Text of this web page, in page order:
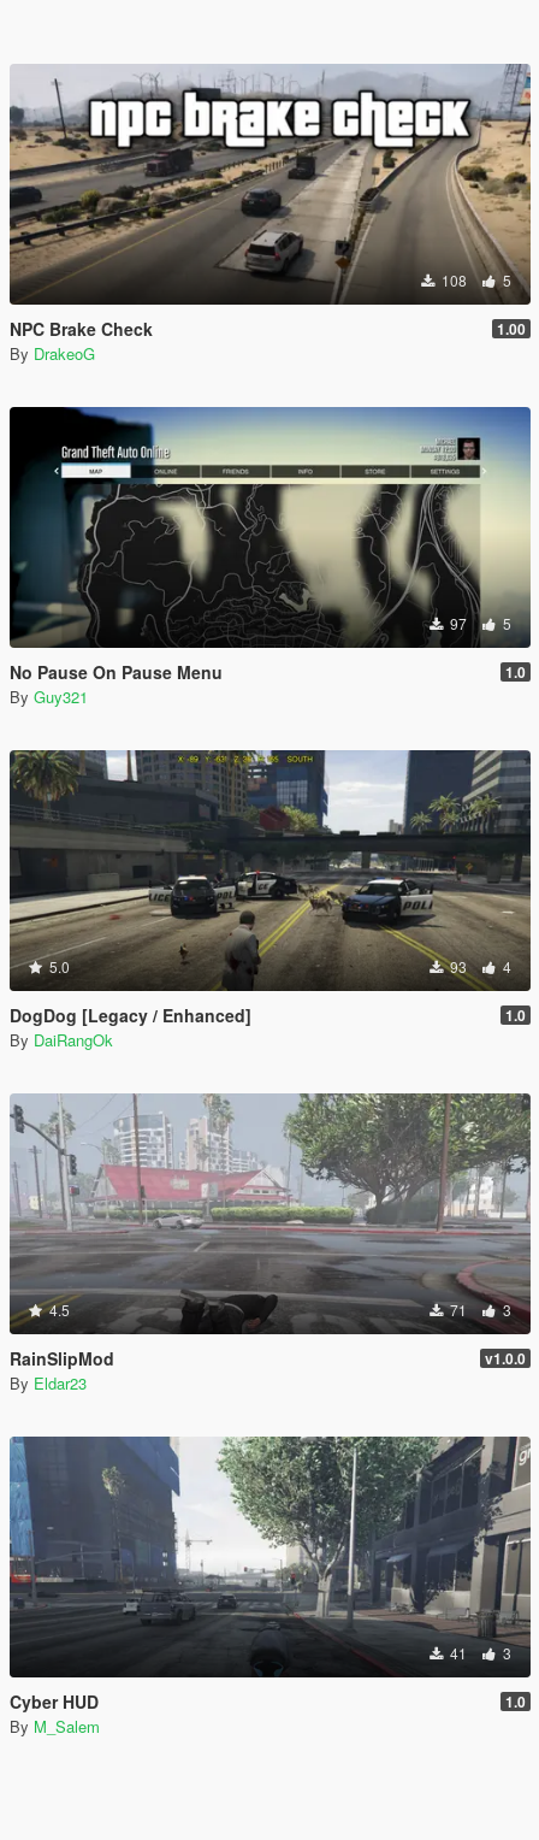
108 5
NPC Brake Check 1.00
By DrakeoG
97 5
No Pause On Pause Menu 1.0
By Guy321
5.0 93 4
DogDog [Legacy / Enhanced] 1.0
By DaiRangOk
4.5 71 3
RainSlipMod v1.0.0
By Eldar23
41 3
Cyber HUD 1.0
By M_Salem